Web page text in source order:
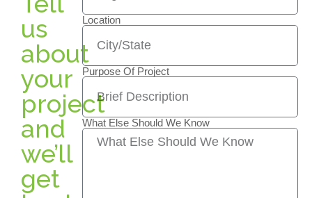
us
about
your
project
and
we’ll
get
Location
Purpose Of Project
What Else Should We Know